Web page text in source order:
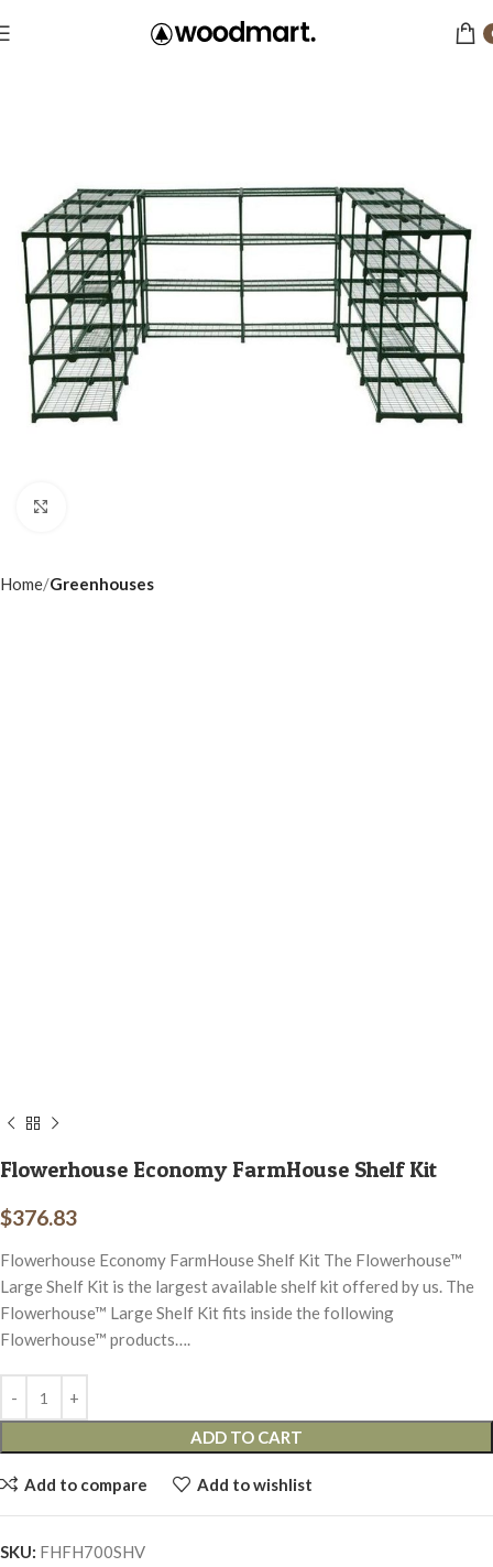
Home Greenhouses
Flowerhouse Economy FarmHouse Shelf Kit
$376.83
Flowerhouse Economy FarmHouse Shelf Kit The Flowerhouse™
Large Shelf Kit is the largest available shelf kit offered by us. The
Flowerhouse™ Large Shelf Kit fits inside the following
Flowerhouse™ products….
ADD TO CART
Add to compare Add to wishlist
SKU: FHFH700SHV